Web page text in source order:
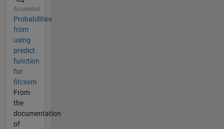
Answered
Probabilities
from
using
predict
function
for
fitcsvm
From
the
documentation
of